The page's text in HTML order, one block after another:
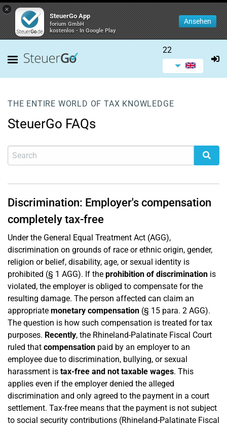
×
SteuerGo App
forium GmbH
kostenlos - In Google Play
Ansehen
22
THE ENTIRE WORLD OF TAX KNOWLEDGE
SteuerGo FAQs
Discrimination: Employer's compensation
completely tax-free
Under the General Equal Treatment Act (AGG),
discrimination on grounds of race or ethnic origin, gender,
religion or belief, disability, age, or sexual identity is
prohibited (§ 1 AGG). If the prohibition of discrimination is
violated, the employer is obliged to compensate for the
resulting damage. The person affected can claim an
appropriate monetary compensation (§ 15 para. 2 AGG).
The question is how such compensation is treated for tax
purposes. Recently, the Rhineland-Palatinate Fiscal Court
ruled that compensation paid by an employer to an
employee due to discrimination, bullying, or sexual
harassment is tax-free and not taxable wages. This
applies even if the employer denied the alleged
discrimination and only agreed to the payment in a court
settlement. Tax-free means that the payment is not subject
to social security contributions (Rhineland-Palatinate Fiscal